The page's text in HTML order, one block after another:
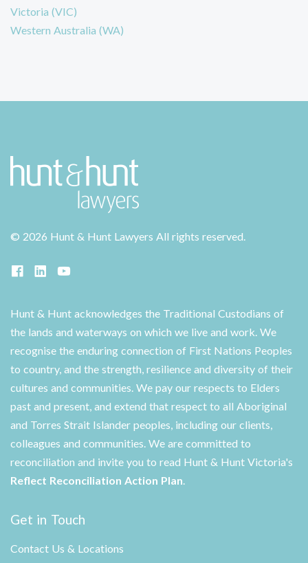
Victoria (VIC)
Western Australia (WA)
© 2026 Hunt & Hunt Lawyers All rights reserved.
Hunt & Hunt acknowledges the Traditional Custodians of
the lands and waterways on which we live and work. We
recognise the enduring connection of First Nations Peoples
to country, and the strength, resilience and diversity of their
cultures and communities. We pay our respects to Elders
past and present, and extend that respect to all Aboriginal
and Torres Strait Islander peoples, including our clients,
colleagues and communities. We are committed to
reconciliation and invite you to read Hunt & Hunt Victoria's
Reflect Reconciliation Action Plan.
Get in Touch
Contact Us & Locations